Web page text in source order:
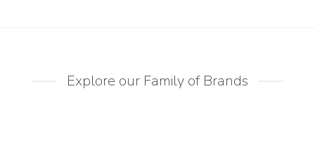
Explore our Family of Brands